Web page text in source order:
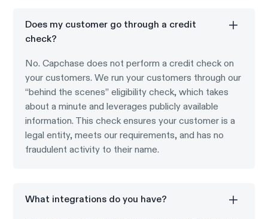
Does my customer go through a credit
check?
No. Capchase does not perform a credit check on
your customers. We run your customers through our
“behind the scenes” eligibility check, which takes
about a minute and leverages publicly available
information. This check ensures your customer is a
legal entity, meets our requirements, and has no
fraudulent activity to their name.
What integrations do you have?